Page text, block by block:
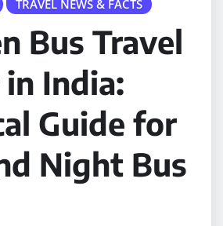
TRAVEL NEWS & FACTS
Bus Travel
India:
Guide for
Night Bus